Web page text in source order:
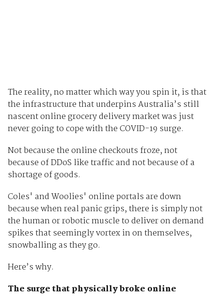
The reality, no matter which way you spin it, is that
the infrastructure that underpins Australia’s still
nascent online grocery delivery market was just
never going to cope with the COVID-19 surge.
Not because the online checkouts froze, not
because of DDoS like traffic and not because of a
shortage of goods.
Coles' and Woolies' online portals are down
because when real panic grips, there is simply not
the human or robotic muscle to deliver on demand
spikes that seemingly vortex in on themselves,
snowballing as they go.
Here’s why.
The surge that physically broke online